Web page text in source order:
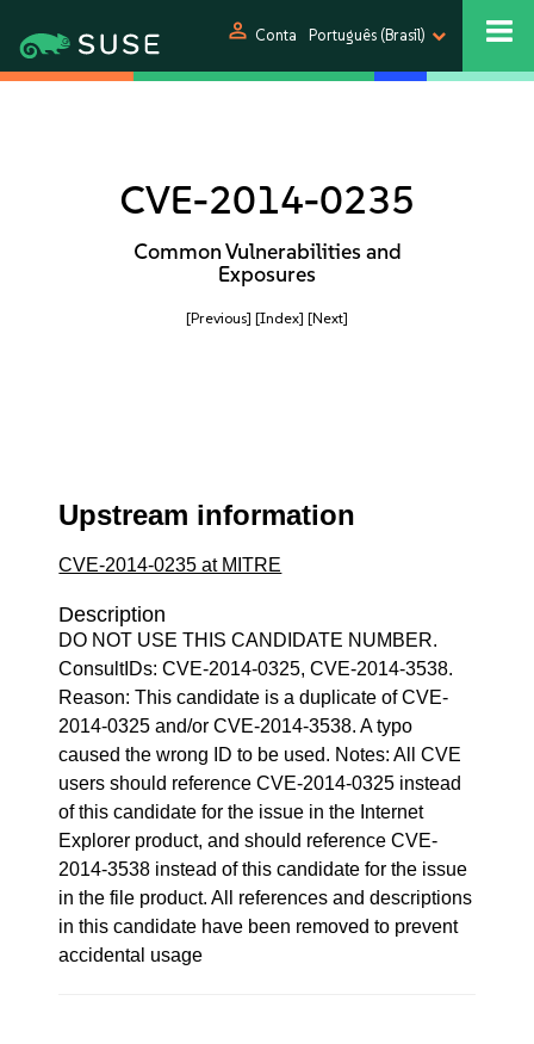
person Conta Português (Brasil)
CVE-2014-0235
Common Vulnerabilities and
Exposures
[Previous] [Index] [Next]
Upstream information
CVE-2014-0235 at MITRE
Description
DO NOT USE THIS CANDIDATE NUMBER.
ConsultIDs: CVE-2014-0325, CVE-2014-3538.
Reason: This candidate is a duplicate of CVE-
2014-0325 and/or CVE-2014-3538. A typo
caused the wrong ID to be used. Notes: All CVE
users should reference CVE-2014-0325 instead
of this candidate for the issue in the Internet
Explorer product, and should reference CVE-
2014-3538 instead of this candidate for the issue
in the file product. All references and descriptions
in this candidate have been removed to prevent
accidental usage